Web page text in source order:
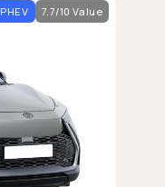
PHEV 7.7/10 Value